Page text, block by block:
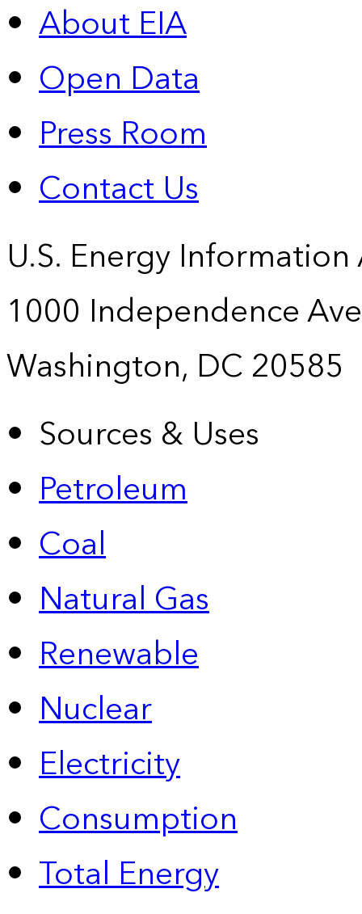
About EIA
Open Data
Press Room
Contact Us
U.S. Energy
1000 Independence
Washington, DC 20585
Sources & Uses
Petroleum
Coal
Natural Gas
Renewable
Nuclear
Electricity
Consumption
Total Energy